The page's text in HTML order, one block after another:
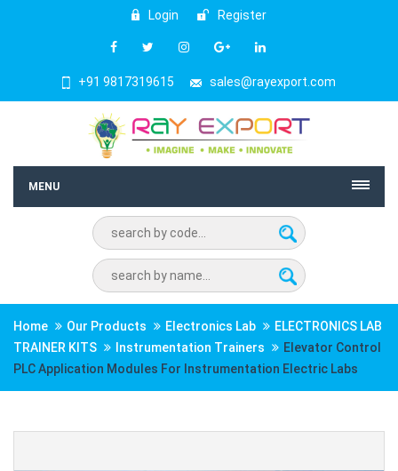
Login Register
+91 9817319615 sales@rayexport.com
MENU
Home Our Products Electronics Lab
ELECTRONICS LAB
TRAINER KITS
Instrumentation Trainers
Elevator Control
PLC Application Modules For Instrumentation Electric Labs